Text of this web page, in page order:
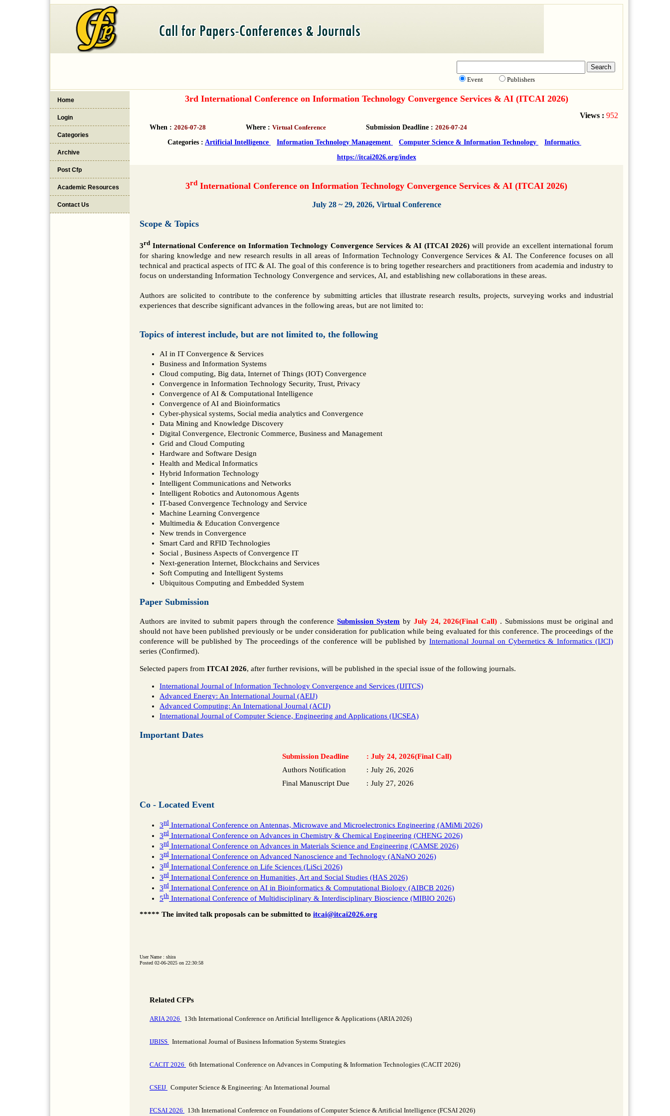
Event Publishers
Home
Login
Categories
Archive
Post Cfp
Academic Resources
Contact Us
3rd International Conference on Information Technology Convergence Services & AI (ITCAI 2026)
Views : 952
When : 2026-07-28 Where : Virtual Conference Submission Deadline : 2026-07-24
Categories : Artificial Intelligence Information Technology Management Computer Science & Information Technology
Informatics
https://itcai2026.org/index
3rd International Conference on Information Technology Convergence Services & AI (ITCAI 2026)
July 28 ~ 29, 2026, Virtual Conference
Scope & Topics
3rd International Conference on Information Technology Convergence Services & AI (ITCAI 2026) will provide an excellent international forum
for sharing knowledge and new research results in all areas of Information Technology Convergence Services & AI. The Conference focuses on all
technical and practical aspects of ITC & AI. The goal of this conference is to bring together researchers and practitioners from academia and industry to
focus on understanding Information Technology Convergence and services, AI, and establishing new collaborations in these areas.
Authors are solicited to contribute to the conference by submitting articles that illustrate research results, projects, surveying works and industrial
experiences that describe significant advances in the following areas, but are not limited to:
Topics of interest include, but are not limited to, the following
AI in IT Convergence & Services
Business and Information Systems
Cloud computing, Big data, Internet of Things (IOT) Convergence
Convergence in Information Technology Security, Trust, Privacy
Convergence of AI & Computational Intelligence
Convergence of AI and Bioinformatics
Cyber-physical systems, Social media analytics and Convergence
Data Mining and Knowledge Discovery
Digital Convergence, Electronic Commerce, Business and Management
Grid and Cloud Computing
Hardware and Software Design
Health and Medical Informatics
Hybrid Information Technology
Intelligent Communications and Networks
Intelligent Robotics and Autonomous Agents
IT-based Convergence Technology and Service
Machine Learning Convergence
Multimedia & Education Convergence
New trends in Convergence
Smart Card and RFID Technologies
Social , Business Aspects of Convergence IT
Next-generation Internet, Blockchains and Services
Soft Computing and Intelligent Systems
Ubiquitous Computing and Embedded System
Paper Submission
Authors are invited to submit papers through the conferenceSubmission System by July 24, 2026(Final Call) . Submissions must be original and
should not have been published previously or be under consideration for publication while being evaluated for this conference. The proceedings of the
conference will be published by The proceedings of the conference will be published byInternational Journal on Cybernetics & Informatics (IJCI)
series (Confirmed).
Selected papers from ITCAI 2026, after further revisions, will be published in the special issue of the following journals.
International Journal of Information Technology Convergence and Services (IJITCS)
Advanced Energy: An International Journal (AEIJ)
Advanced Computing: An International Journal (ACIJ)
International Journal of Computer Science, Engineering and Applications (IJCSEA)
Important Dates
Submission Deadline : July 24, 2026(Final Call)
Authors Notification
: July 26, 2026
Final Manuscript Due
: July 27, 2026
Co - Located Event
3rd International Conference on Antennas, Microwave and Microelectronics Engineering (AMiMi 2026)
3rd International Conference on Advances in Chemistry & Chemical Engineering (CHENG 2026)
3rd International Conference on Advances in Materials Science and Engineering (CAMSE 2026)
3rd International Conference on Advanced Nanoscience and Technology (ANaNO 2026)
3rd International Conference on Life Sciences (LiSci 2026)
3rd International Conference on Humanities, Art and Social Studies (HAS 2026)
3rd International Conference on AI in Bioinformatics & Computational Biology (AIBCB 2026)
5th International Conference of Multidisciplinary & Interdisciplinary Bioscience (MIBIO 2026)
***** The invited talk proposals can be submitted to itcai@itcai2026.org
User Name : shira
Posted 02-06-2025 on 22:30:58
Related CFPs
ARIA 2026 13th International Conference on Artificial Intelligence & Applications (ARIA 2026)
IJBISS International Journal of Business Information Systems Strategies
CACIT 2026 6th International Conference on Advances in Computing & Information Technologies (CACIT 2026)
CSEIJ Computer Science & Engineering: An International Journal
FCSAI 2026 13th International Conference on Foundations of Computer Science & Artificial Intelligence (FCSAI 2026)